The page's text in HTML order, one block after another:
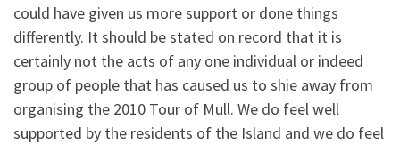
could have given us more support or done things
differently. It should be stated on record that it is
certainly not the acts of any one individual or indeed
group of people that has caused us to shie away from
organising the 2010 Tour of Mull. We do feel well
supported by the residents of the Island and we do feel